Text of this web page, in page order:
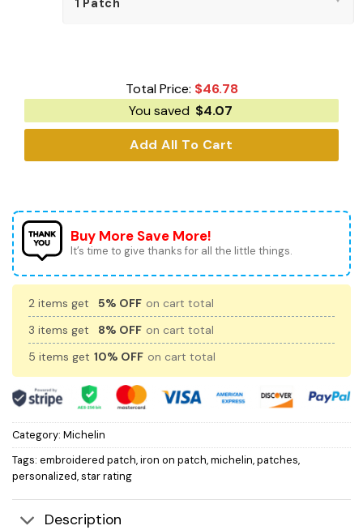
Total Price: $46.78
You saved $4.07
Add All To Cart
Buy More Save More!
It’s time to give thanks for all the little things.
2 items get 5% OFF on cart total
3 items get
8% OFF on cart total
5 items get 10% OFF on cart total
Category: Michelin
Tags: embroidered patch,iron on patch,michelin,patches,
personalized,star rating
Description